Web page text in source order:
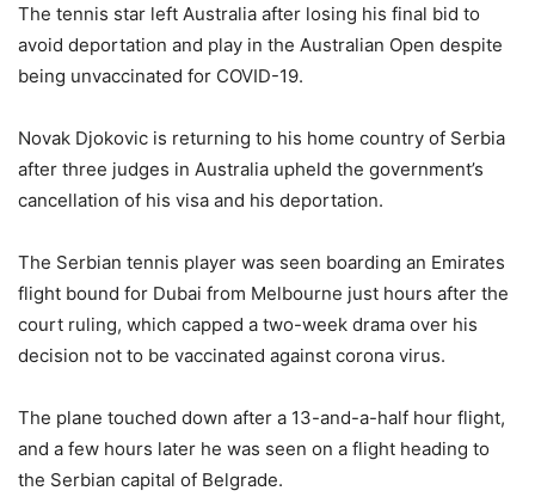
The tennis star left Australia after losing his final bid to
avoid deportation and play in the Australian Open despite
being unvaccinated for COVID-19.
Novak Djokovic is returning to his home country of Serbia
after three judges in Australia upheld the government’s
cancellation of his visa and his deportation.
The Serbian tennis player was seen boarding an Emirates
flight bound for Dubai from Melbourne just hours after the
court ruling, which capped a two-week drama over his
decision not to be vaccinated against corona virus.
The plane touched down after a 13-and-a-half hour flight,
and a few hours later he was seen on a flight heading to
the Serbian capital of Belgrade.